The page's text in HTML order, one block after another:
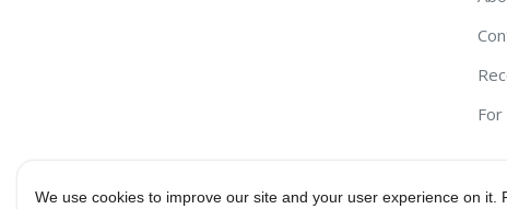
We use cookies to improve our site and your user experience on it.